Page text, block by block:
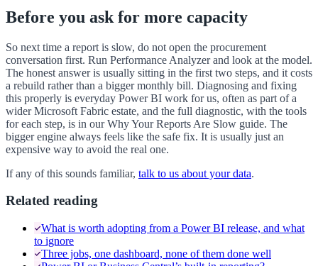
Before you ask for more capacity
So next time a report is slow, do not open the procurement
conversation first. Run Performance Analyzer and look at the model.
The honest answer is usually sitting in the first two steps, and it costs
a rebuild rather than a bigger monthly bill. Diagnosing and fixing
this properly is everyday Power BI work for us, often as part of a
wider Microsoft Fabric estate, and the full diagnostic, with the tools
for each step, is in our Why Your Reports Are Slow guide. The
bigger engine always feels like the safe fix. It is usually just an
expensive way to avoid the real one.
If any of this sounds familiar, talk to us about your data.
Related reading
What is worth adopting from a Power BI release, and what
to ignore
Three jobs, one dashboard, none of them done well